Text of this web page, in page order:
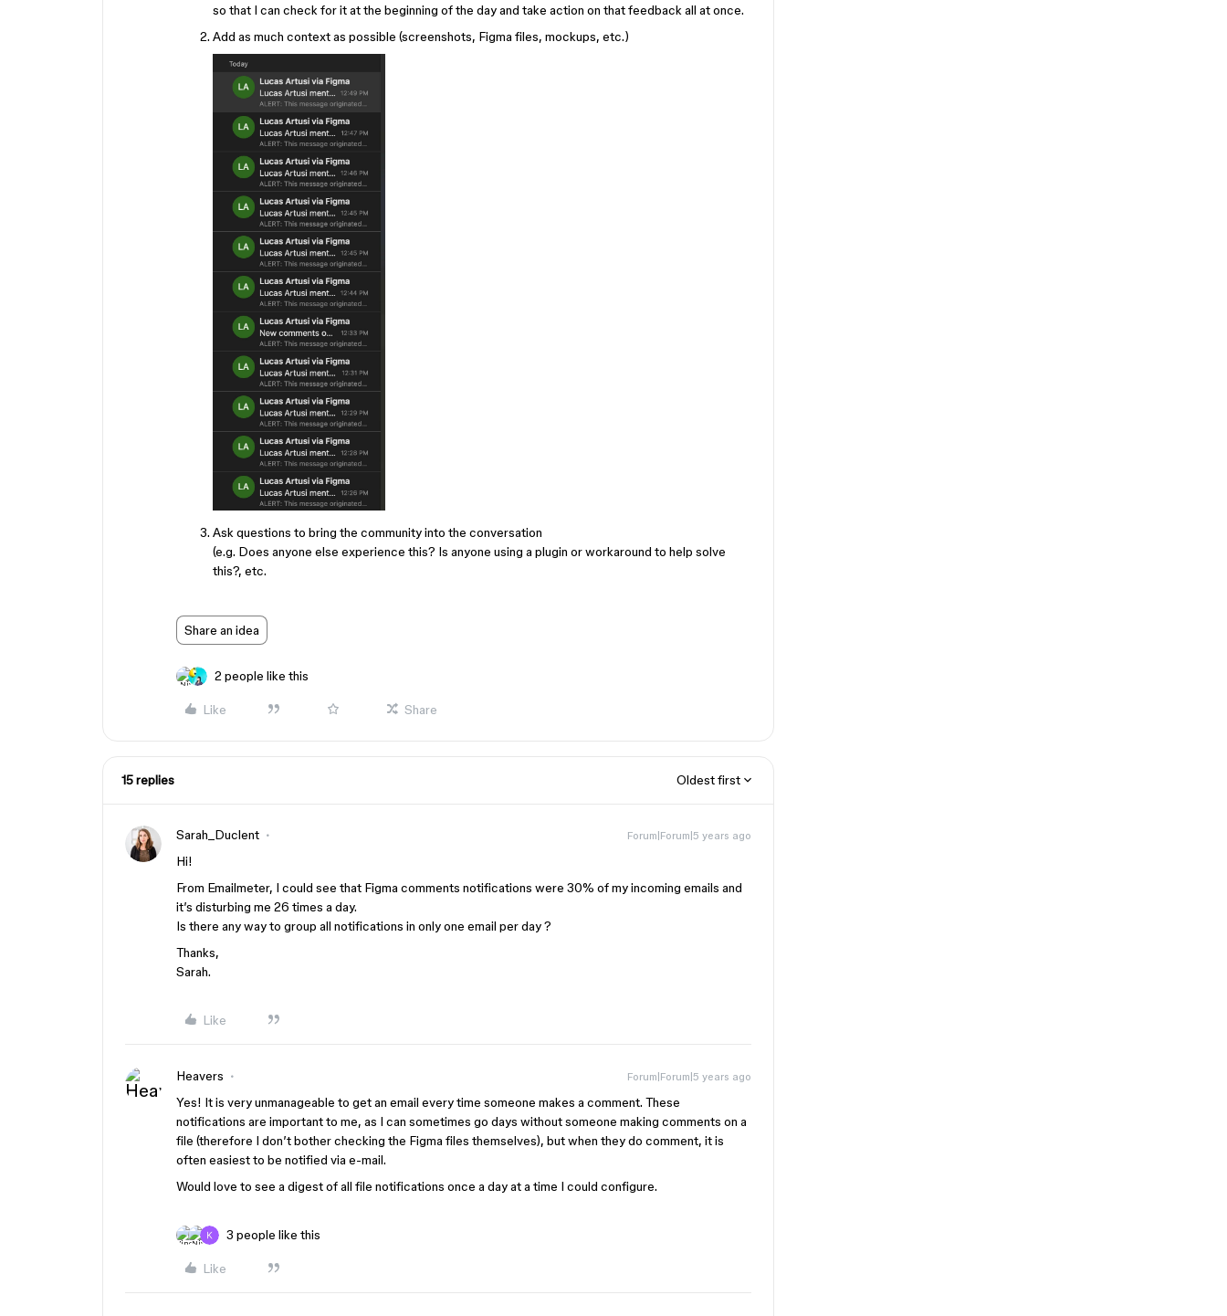
so that I can check for it at the beginning of the day and take action on that feedback all at once.
Add as much context as possible (screenshots, Figma files, mockups, etc.)
Ask questions to bring the community into the conversation
(e.g. Does anyone else experience this? Is anyone using a plugin or workaround to help solve
this?, etc.
Share an idea
2 people like this
Like Share
15 replies Oldest first
Sarah_Duclent Forum|Forum|5 years ago
Hi!
From Emailmeter, I could see that Figma comments notifications were 30% of my incoming emails and
it’s disturbing me 26 times a day.
Is there any way to group all notifications in only one email per day ?
Thanks,
Sarah.
Like
Heavers Forum|Forum|5 years ago
Yes! It is very unmanageable to get an email every time someone makes a comment. These
notifications are important to me, as I can sometimes go days without someone making comments on a
file (therefore I don’t bother checking the Figma files themselves), but when they do comment, it is
often easiest to be notified via e-mail.
Would love to see a digest of all file notifications once a day at a time I could configure.
3 people like this
Like